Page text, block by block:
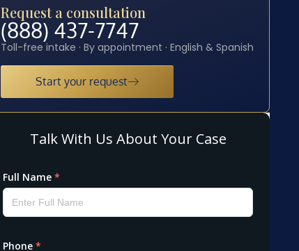
Request a consultation
(888) 437-7747
Toll-free intake · By appointment · English & Spanish
Start your request